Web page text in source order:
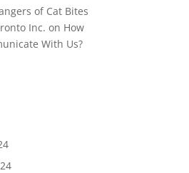
of Cat Bites
Inc. on How
With Us?